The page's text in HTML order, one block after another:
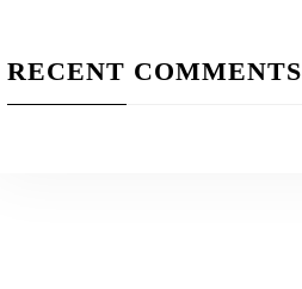
RECENT COMMENTS